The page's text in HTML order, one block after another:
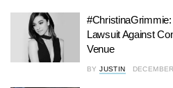
Lawsuit Against
Venue
BY JUSTIN